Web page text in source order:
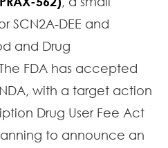
SCN2A-DEE and
and Drug
FDA has accepted
with a target action
Drug User Fee Act
to announce an